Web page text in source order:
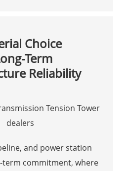
Choice
Term
Reliability
and power station
term commitment, where